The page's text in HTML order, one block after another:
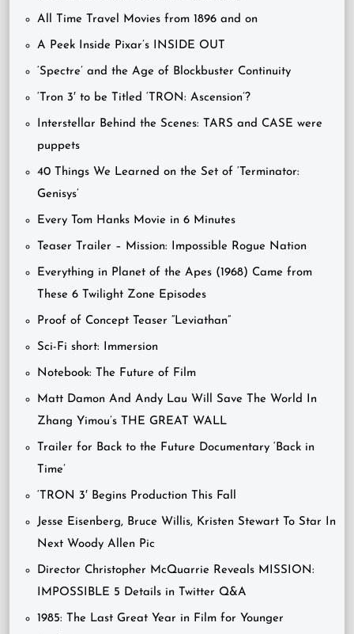
All Time Travel Movies from 1896 and on
A Peek Inside Pixar’s INSIDE OUT
‘Spectre’ and the Age of Blockbuster Continuity
‘Tron 3′ to be Titled ‘TRON: Ascension’?
Interstellar Behind the Scenes: TARS and CASE were
puppets
40 Things We Learned on the Set of ‘Terminator:
Genisys’
Every Tom Hanks Movie in 6 Minutes
Teaser Trailer – Mission: Impossible Rogue Nation
Everything in Planet of the Apes (1968) Came from
These 6 Twilight Zone Episodes
Proof of Concept Teaser “Leviathan”
Sci-Fi short: Immersion
Notebook: The Future of Film
Matt Damon And Andy Lau Will Save The World In
Zhang Yimou’s THE GREAT WALL
Trailer for Back to the Future Documentary ‘Back in
Time’
‘TRON 3′ Begins Production This Fall
Jesse Eisenberg, Bruce Willis, Kristen Stewart To Star In
Next Woody Allen Pic
Director Christopher McQuarrie Reveals MISSION:
IMPOSSIBLE 5 Details in Twitter Q&A
1985: The Last Great Year in Film for Younger